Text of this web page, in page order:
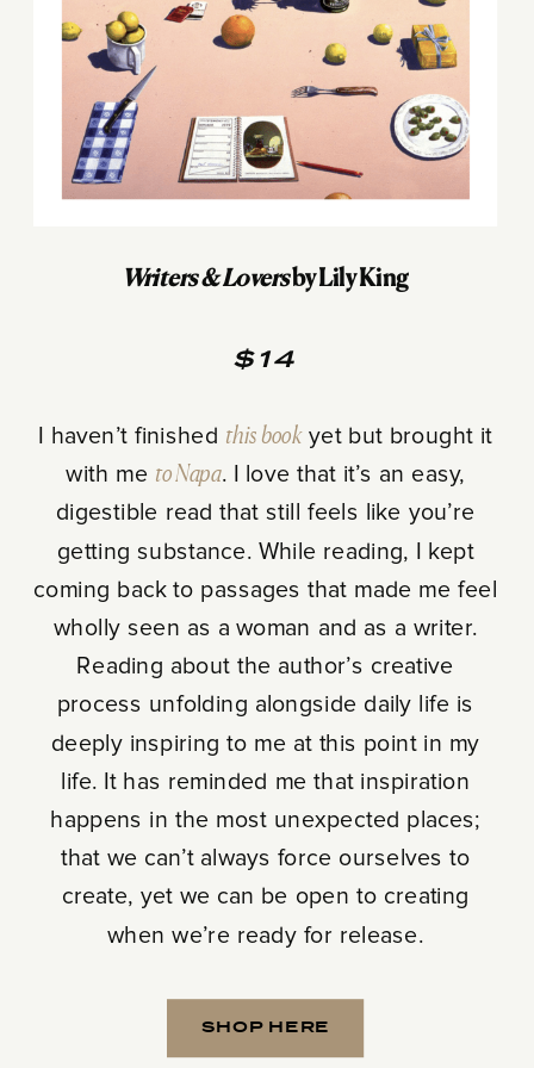
Writers & Loversby Lily King
$14
I haven’t finished this bookyet but brought it
with me to Napa. I love that it’s an easy,
digestible read that still feels like you’re
getting substance. While reading, I kept
coming back to passages that made me feel
wholly seen as a woman and as a writer.
Reading about the author’s creative
process unfolding alongside daily life is
deeply inspiring to me at this point in my
life. It has reminded me that inspiration
happens in the most unexpected places;
that we can’t always force ourselves to
create, yet we can be open to creating
when we’re ready for release.
SHOP HERE